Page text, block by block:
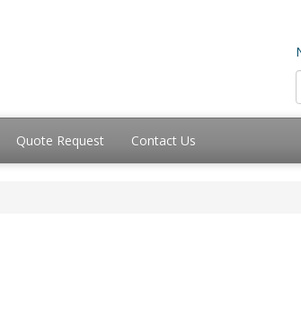
Quote Request Contact Us